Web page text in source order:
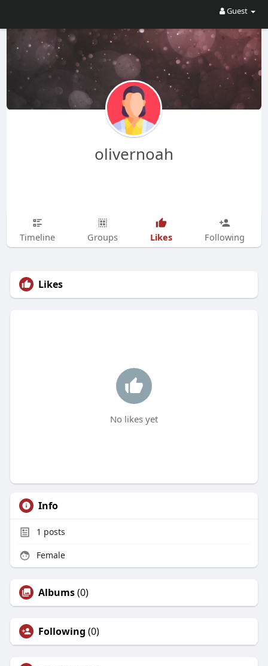
Guest
olivernoah
Timeline Groups Likes Following
Likes
No likes yet
Info
1 posts
Female
Albums(0)
Following (0)